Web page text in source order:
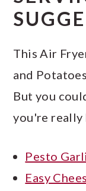
This Air
and
But you
you're really
Pesto
Easy